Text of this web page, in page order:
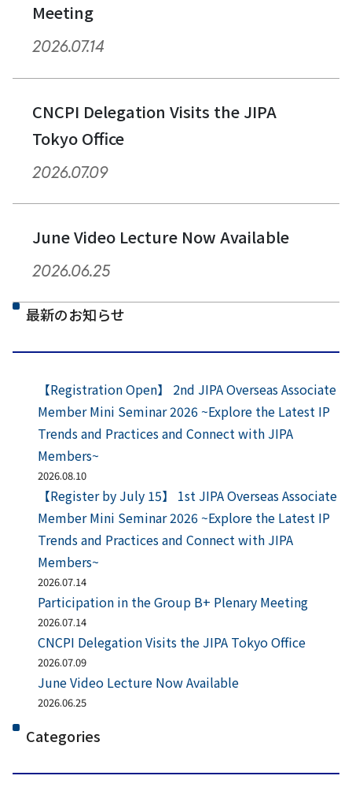
Meeting
2026.07.14
CNCPI Delegation Visits the JIPA
Tokyo Office
2026.07.09
June Video Lecture Now Available
2026.06.25
最新のお知らせ
【Registration Open】 2nd JIPA Overseas Associate
Member Mini Seminar 2026 ~Explore the Latest IP
Trends and Practices and Connect with JIPA
Members~
2026.08.10
【Register by July 15】 1st JIPA Overseas Associate
Member Mini Seminar 2026 ~Explore the Latest IP
Trends and Practices and Connect with JIPA
Members~
2026.07.14
Participation in the Group B+ Plenary Meeting
2026.07.14
CNCPI Delegation Visits the JIPA Tokyo Office
2026.07.09
June Video Lecture Now Available
2026.06.25
Categories